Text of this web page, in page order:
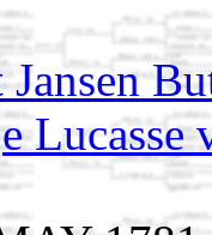
Jansen
Lucasse